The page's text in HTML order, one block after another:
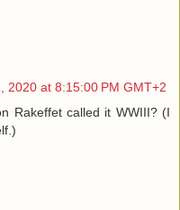
2020 at 8:15:00 PM GMT+2
Rakeffet called it WWIII? (I